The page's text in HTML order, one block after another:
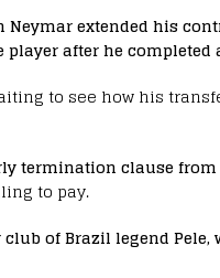
Neymar extended his
after he completed
to see how his
termination clause from
to pay.
of Brazil legend Pele,